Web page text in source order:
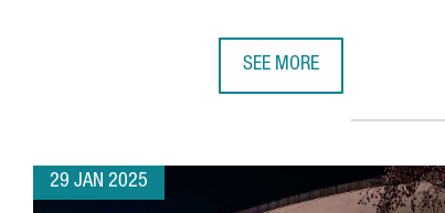
SEE MORE
29 JAN 2025